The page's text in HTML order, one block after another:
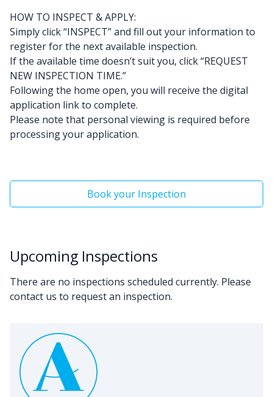
HOW TO INSPECT & APPLY:
Simply click “INSPECT” and fill out your information to
register for the next available inspection.
If the available time doesn’t suit you, click “REQUEST
NEW INSPECTION TIME.”
Following the home open, you will receive the digital
application link to complete.
Please note that personal viewing is required before
processing your application.
Book your Inspection
Upcoming Inspections
There are no inspections scheduled currently. Please
contact us to request an inspection.